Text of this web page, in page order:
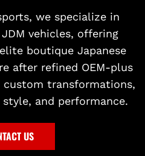
we specialize in
vehicles, offering
boutique Japanese
after refined OEM-plus
transformations,
and performance.
US